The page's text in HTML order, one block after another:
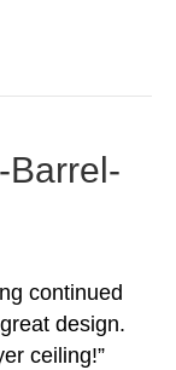
Barrel-
continued
design.
ceiling!”